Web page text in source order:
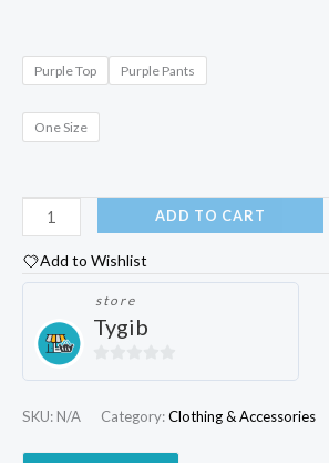
Purple Top Purple Pants
One Size
ADD TO CART
Add to Wishlist
store
Tygib
of
SKU: N/A Category:Clothing & Accessories